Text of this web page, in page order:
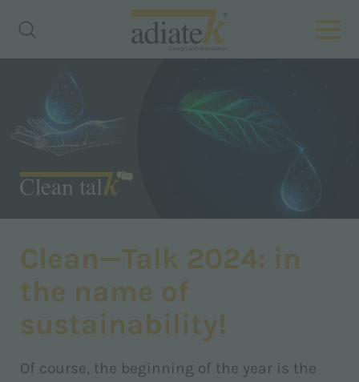
Clean—Talk 2024: in
the name of
sustainability!
Of course, the beginning of the year is the